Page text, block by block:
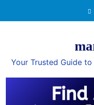
Your Trusted Guide